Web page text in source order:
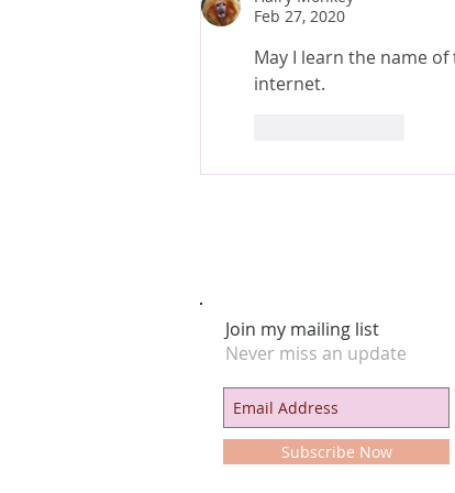
Feb 27, 2020
May I learn the name
internet.
Join my mailing list
Never miss an update
Subscribe Now